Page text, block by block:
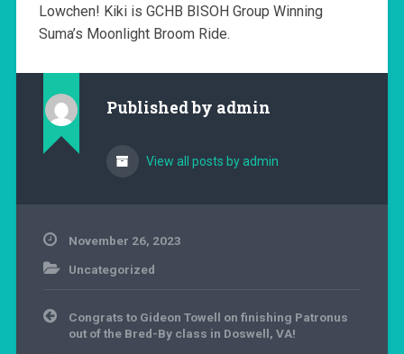
Lowchen! Kiki is GCHB BISOH Group Winning
Suma’s Moonlight Broom Ride.
Published by admin
View all posts by admin
November 26, 2023
Uncategorized
Post
navigation
Congrats to Gideon Towell on finishing Patronus
out of the Bred-By class in Doswell, VA!